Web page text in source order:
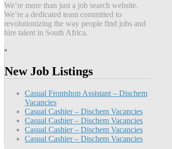
We’re more than just a job search website.
We’re a dedicated team committed to
revolutionizing the way people find jobs and
hire talent in South Africa.
New Job Listings
Casual Frontshop Assistant – Dischem
Vacancies
Casual Cashier – Dischem Vacancies
Casual Cashier – Dischem Vacancies
Casual Cashier – Dischem Vacancies
Casual Cashier – Dischem Vacancies